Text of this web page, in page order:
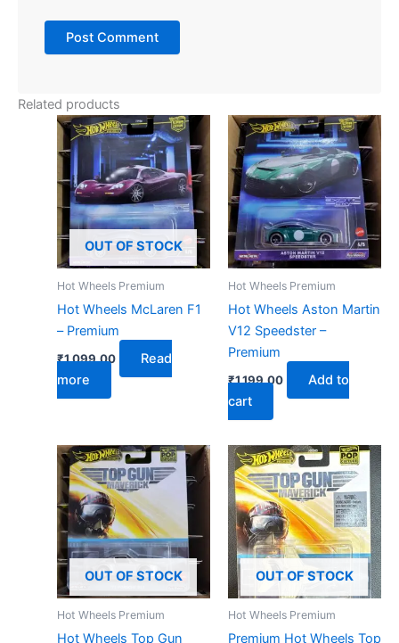
Related products
OUT OF STOCK
Hot Wheels Premium
Hot Wheels McLaren F1
– Premium
₹1,099.00
Read
more
Hot Wheels Premium
Hot Wheels Aston Martin
V12 Speedster –
Premium
₹1,199.00
Add to
cart
OUT OF STOCK
Hot Wheels Premium
Hot Wheels Top Gun
OUT OF STOCK
Hot Wheels Premium
Premium Hot Wheels Top